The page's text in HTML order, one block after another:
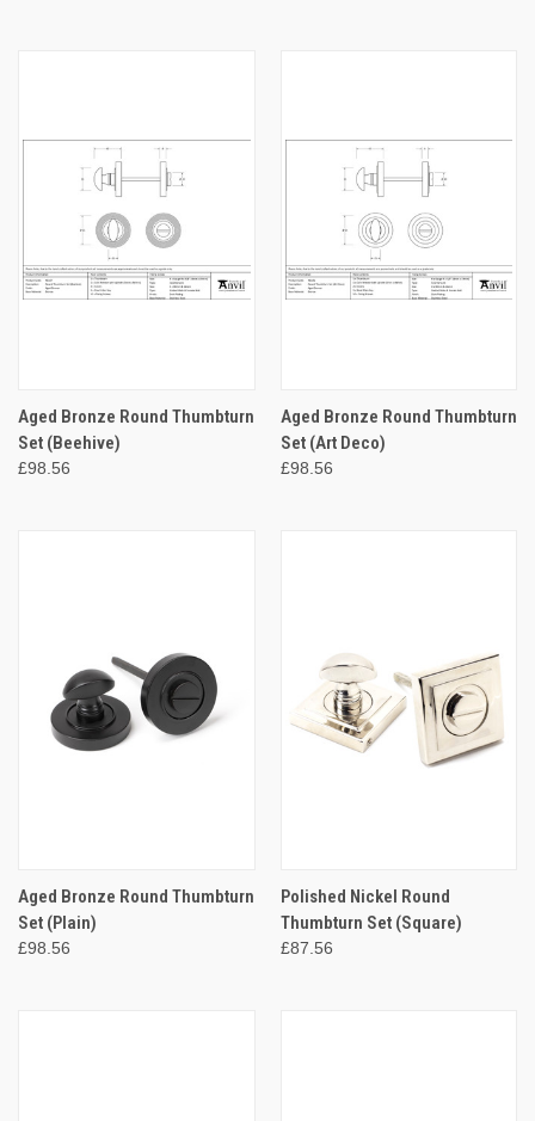
Aged Bronze Round Thumbturn
Set (Beehive)
£98.56
Aged Bronze Round Thumbturn
Set (Art Deco)
£98.56
Aged Bronze Round Thumbturn
Set (Plain)
£98.56
Polished Nickel Round
Thumbturn Set (Square)
£87.56